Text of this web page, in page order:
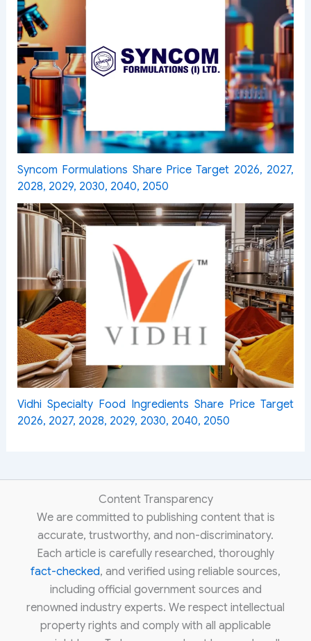
Syncom Formulations Share Price Target 2026, 2027,
2028, 2029, 2030, 2040, 2050
Vidhi Specialty Food Ingredients Share Price Target
2026, 2027, 2028, 2029, 2030, 2040, 2050
Content Transparency
We are committed to publishing content that is
accurate, trustworthy, and non-discriminatory.
Each article is carefully researched, thoroughly
fact-checked, and verified using reliable sources,
including official government sources and
renowned industry experts. We respect intellectual
property rights and comply with all applicable